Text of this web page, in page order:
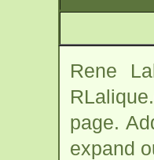
Rene
page.
expand